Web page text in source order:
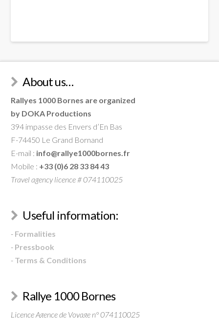
About us…
Rallyes 1000 Bornes are organized
by DOKA Productions
394 impasse des Envers d’En Bas
F-74450 Le Grand Bornand
E-mail : info@rallye1000bornes.fr
Mobile : +33 (0)6 28 33 84 43
Travel agency licence # 074110025
Useful information:
- Formalities
- Pressbook
- Terms & Conditions
Rallye 1000 Bornes
Licence Agence de Voyage n° 074110025